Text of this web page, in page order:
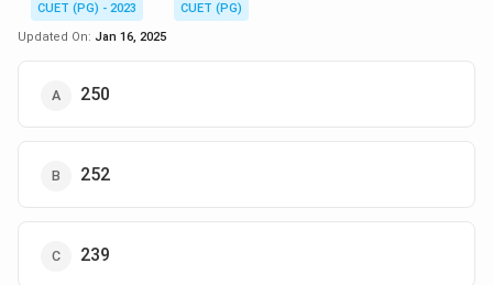
CUET (PG) - 2023
CUET (PG)
Updated On: Jan 16, 2025
250
252
239